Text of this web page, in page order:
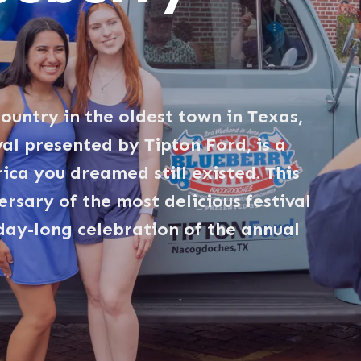
in the oldest town in Texas,
presented by Tipton Ford, is a
you dreamed still existed. This
of the most delicious festival
long celebration of the annual